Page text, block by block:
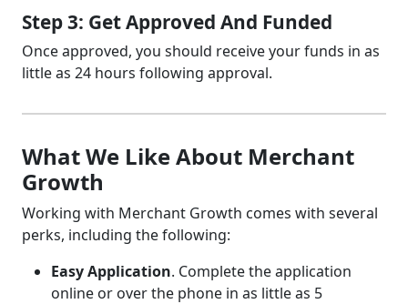
Step 3: Get Approved And Funded
Once approved, you should receive your funds in as
little as 24 hours following approval.
What We Like About Merchant
Growth
Working with Merchant Growth comes with several
perks, including the following:
Easy Application. Complete the application
online or over the phone in as little as 5